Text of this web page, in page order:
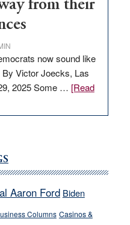
from their
now sound like
Victor Joecks, Las
2025 Some … [Read
Aaron Ford Biden
Columns Casinos &